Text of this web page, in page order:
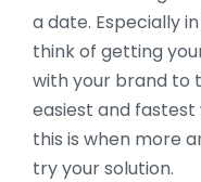
a date. Especially
think of getting
with your brand to
easiest and fastest
this is when more
try your solution.